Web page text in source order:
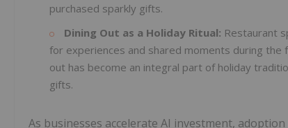
purchased sparkly gifts.
Dining Out as a Holiday Ritual: Restaurant
for experiences and shared moments during the
out has become an integral part of holiday
gifts.
As businesses accelerate AI investment,